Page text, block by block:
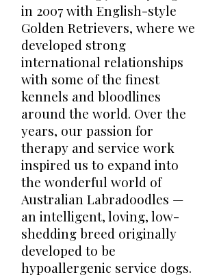
in 2007 with English-style
Golden Retrievers, where we
developed strong
international relationships
with some of the finest
kennels and bloodlines
around the world. Over the
years, our passion for
therapy and service work
inspired us to expand into
the wonderful world of
Australian Labradoodles —
an intelligent, loving, low-
shedding breed originally
developed to be
hypoallergenic service dogs.